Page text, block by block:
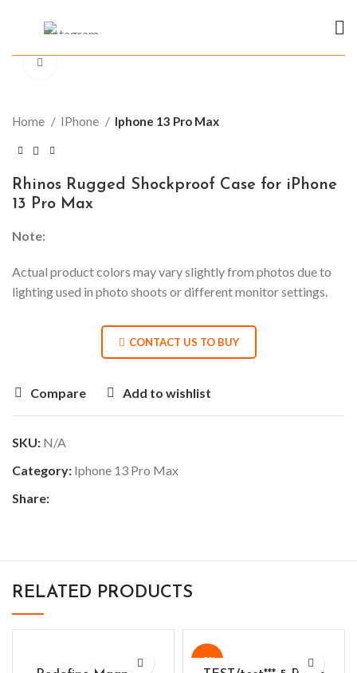
Home IPhone Iphone 13 Pro Max
Rhinos Rugged Shockproof Case for iPhone
13 Pro Max
Note:
Actual product colors may vary slightly from photos due to
lighting used in photo shoots or different monitor settings.
CONTACT US TO BUY
Compare Add to wishlist
SKU: N/A
Category: Iphone 13 Pro Max
Share:
RELATED PRODUCTS
-9%